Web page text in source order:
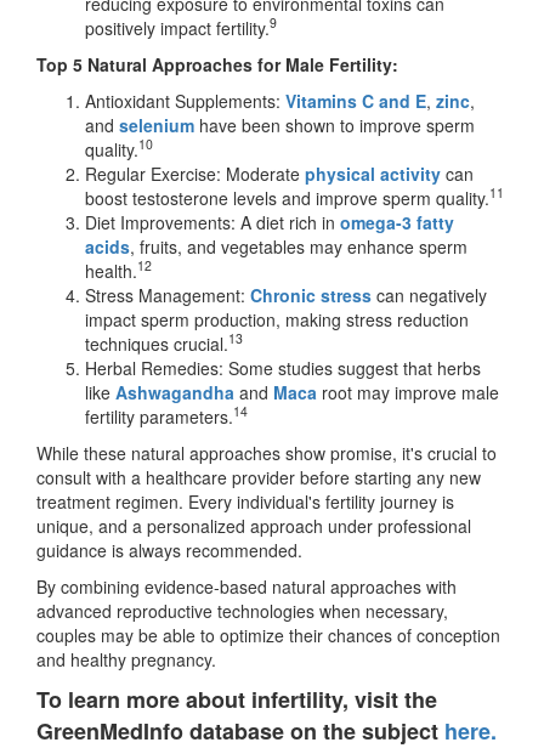
positively impact fertility.9
Top 5 Natural Approaches for Male Fertility:
Antioxidant Supplements: Vitamins C and E, zinc,
and selenium have been shown to improve sperm
quality.10
Regular Exercise: Moderate physical activity can
boost testosterone levels and improve sperm quality.11
Diet Improvements: A diet rich in omega-3 fatty
acids, fruits, and vegetables may enhance sperm
health.12
Stress Management: Chronic stress can negatively
impact sperm production, making stress reduction
techniques crucial.13
Herbal Remedies: Some studies suggest that herbs
like Ashwagandha and Maca root may improve male
fertility parameters.14
While these natural approaches show promise, it's crucial to
consult with a healthcare provider before starting any new
treatment regimen. Every individual's fertility journey is
unique, and a personalized approach under professional
guidance is always recommended.
By combining evidence-based natural approaches with
advanced reproductive technologies when necessary,
couples may be able to optimize their chances of conception
and healthy pregnancy.
To learn more about infertility, visit the
GreenMedInfo database on the subject here.